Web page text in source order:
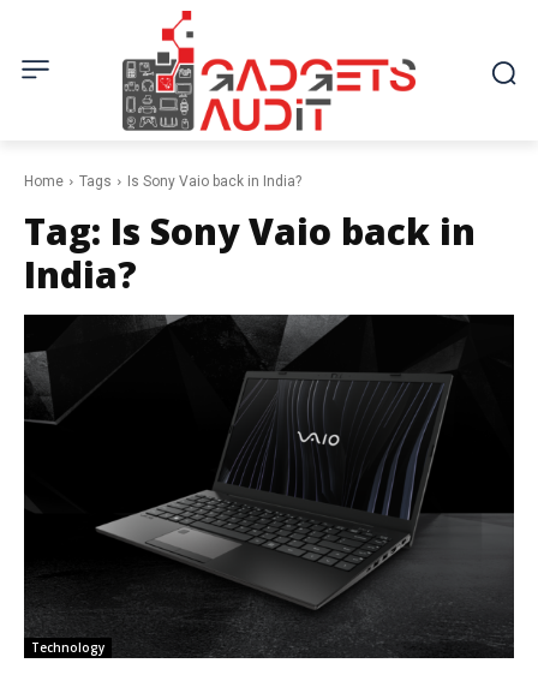
Home Tags Is Sony Vaio back in India?
Tag: Is Sony Vaio back in
India?
Technology